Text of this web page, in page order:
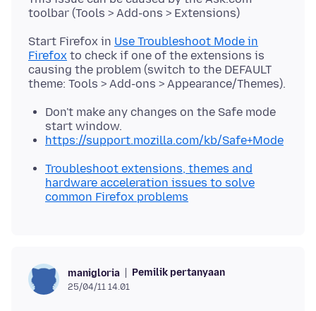
Start Firefox in Use Troubleshoot Mode in
Firefox to check if one of the extensions is
causing the problem (switch to the DEFAULT
Don't make any changes on the Safe mode
start window.
https://support.mozilla.com/kb/Safe+Mode
Troubleshoot extensions, themes and
hardware acceleration issues to solve
common Firefox problems
manigloria Pemilik pertanyaan
25/04/11 14.01